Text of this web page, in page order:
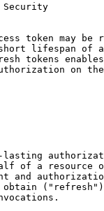
token may be
lifespan of
tokens
on
of a resource
and